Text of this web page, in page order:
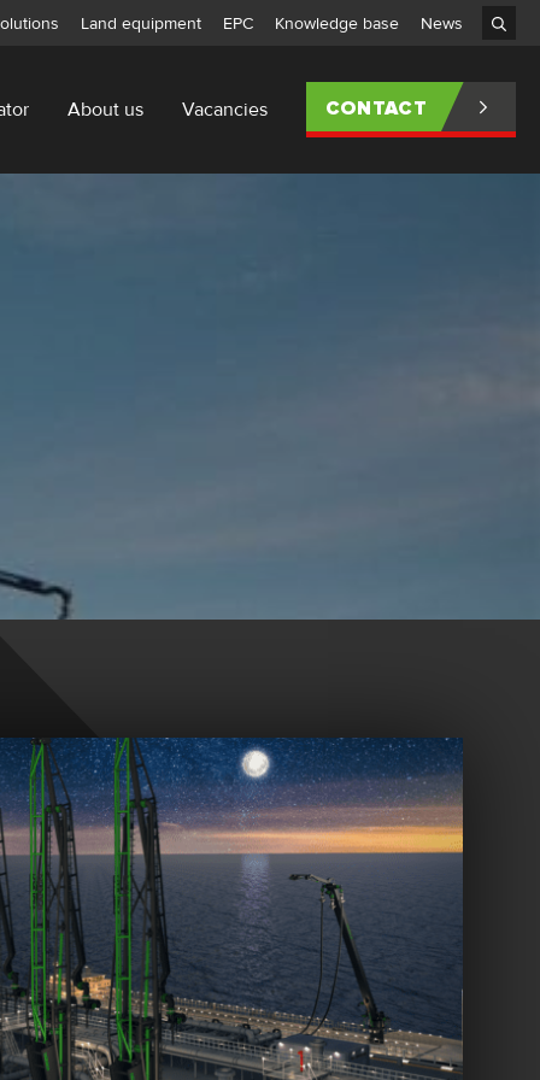
Land equipment EPC Knowledge base News
About us Vacancies CONTACT